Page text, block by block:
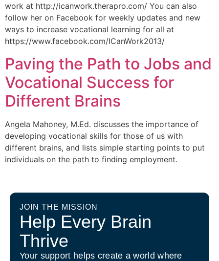
work at http://icanwork.therapro.com/ You can also
follow her on Facebook for weekly updates and new
ways to increase vocational learning for all at
https://www.facebook.com/ICanWork2013/
Paving the Path to Jobs and
Vocational Success for
Different Brains
Angela Mahoney, M.Ed. discusses the importance of
developing vocational skills for those of us with
different brains, and lists simple starting points to put
individuals on the path to finding employment.
JOIN THE MISSION
Help Every Brain
Thrive
Your support helps create a world where